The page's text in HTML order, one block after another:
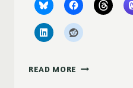
READ MORE ME